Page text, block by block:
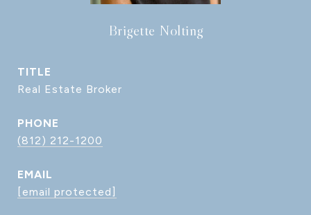
Brigette Nolting
TITLE
Real Estate Broker
PHONE
(812) 212-1200
EMAIL
[email protected]